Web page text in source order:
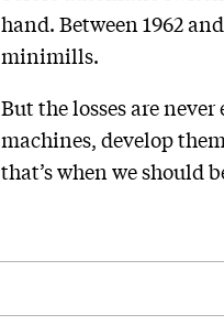
hand. Between 1962
minimills.
But the losses are
machines, develop
that’s when we should